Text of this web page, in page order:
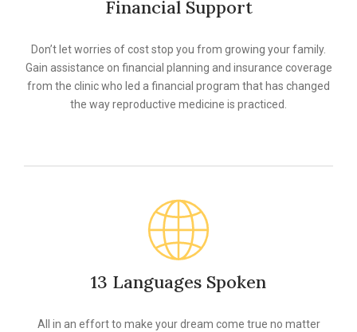
Financial Support
Don’t let worries of cost stop you from growing your family.
Gain assistance on financial planning and insurance coverage
from the clinic who led a financial program that has changed
the way reproductive medicine is practiced.
13 Languages Spoken
All in an effort to make your dream come true no matter